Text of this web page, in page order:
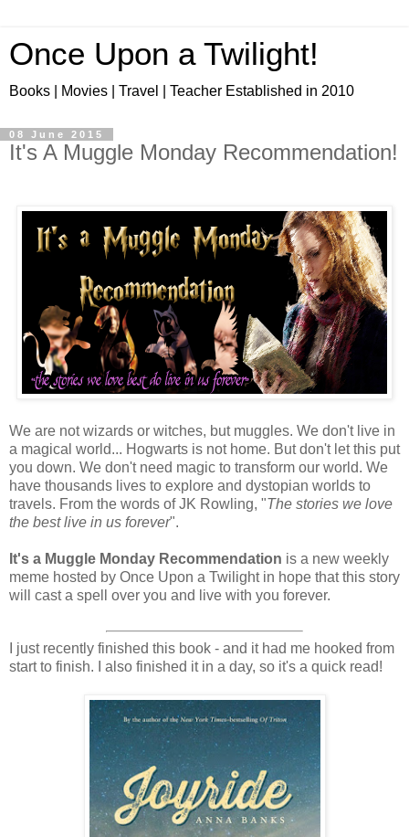
Once Upon a Twilight!
Books | Movies | Travel | Teacher Established in 2010
08 June 2015
It's A Muggle Monday Recommendation!
We are not wizards or witches, but muggles. We don't live in
a magical world... Hogwarts is not home. But don't let this put
you down. We don't need magic to transform our world. We
have thousands lives to explore and dystopian worlds to
travels. From the words of JK Rowling, "The stories we love
the best live in us forever".
It's a Muggle Monday Recommendation is a new weekly
meme hosted by Once Upon a Twilight in hope that this story
will cast a spell over you and live with you forever.
I just recently finished this book - and it had me hooked from
start to finish. I also finished it in a day, so it's a quick read!